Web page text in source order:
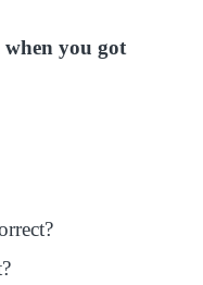
when you got